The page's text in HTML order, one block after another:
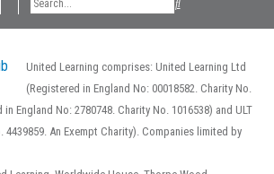
United Learning comprises: United Learning Ltd
(Registered in England No: 00018582. Charity No.
England No: 2780748. Charity No. 1016538) and ULT
4439859. An Exempt Charity). Companies limited by